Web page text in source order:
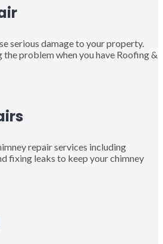
serious damage to your property.
the problem when you have Roofing &
repair services including
fixing leaks to keep your chimney